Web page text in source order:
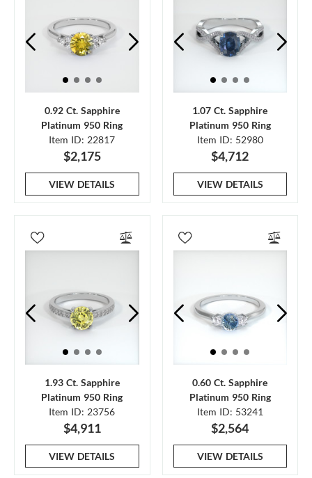
0.92 Ct. Sapphire
Platinum 950 Ring
Item ID: 22817
$2,175
VIEW DETAILS
1.07 Ct. Sapphire
Platinum 950 Ring
Item ID: 52980
$4,712
VIEW DETAILS
1.93 Ct. Sapphire
Platinum 950 Ring
Item ID: 23756
$4,911
VIEW DETAILS
0.60 Ct. Sapphire
Platinum 950 Ring
Item ID: 53241
$2,564
VIEW DETAILS